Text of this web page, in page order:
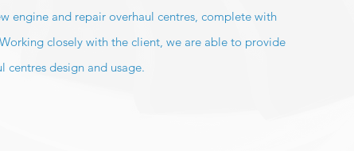
engine and repair overhaul centres, complete with
closely with the client, we are able to provide
design and usage.